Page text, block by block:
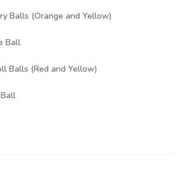
Balls (Orange and Yellow)
Ball
Balls (Red and Yellow)